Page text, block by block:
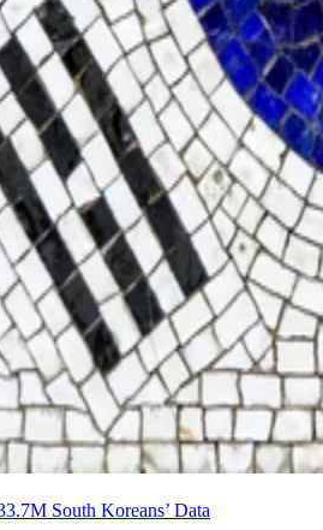
South Koreans’ Data